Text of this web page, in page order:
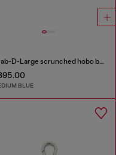
Grab-D-Large scrunched hobo bag in treated denim
BLUE